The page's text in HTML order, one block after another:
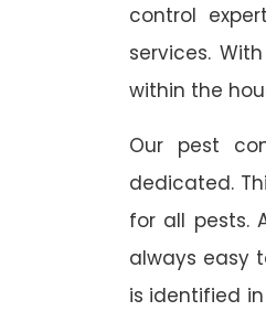
control
services.
within the
Our pest
dedicated.
for all pests.
always easy
is identified